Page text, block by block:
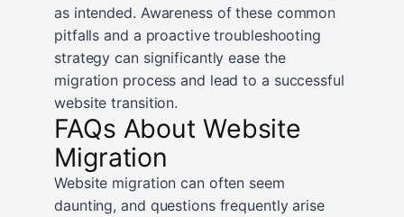
as intended. Awareness of these common
pitfalls and a proactive troubleshooting
strategy can significantly ease the
migration process and lead to a successful
website transition.
FAQs About Website
Migration
Website migration can often seem
daunting, and questions frequently arise